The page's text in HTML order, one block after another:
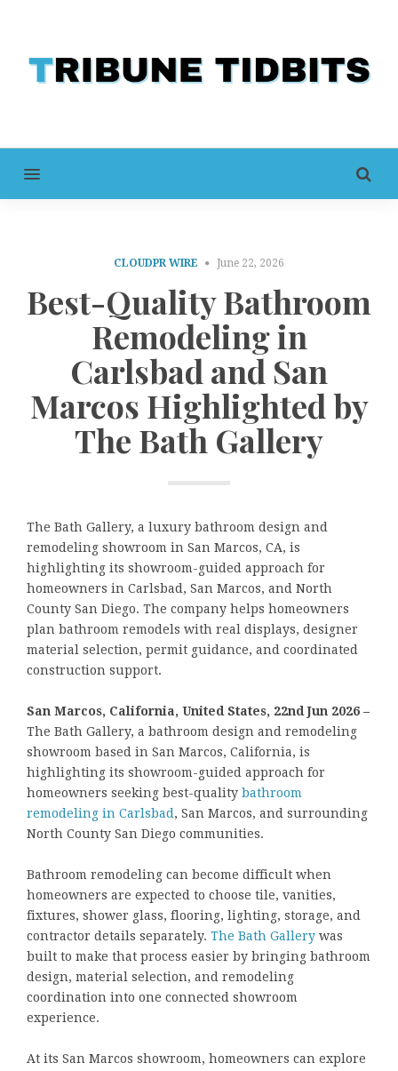
MENU
CLOUDPR WIRE June 22, 2026
Best-Quality Bathroom
Remodeling in
Carlsbad and San
Marcos Highlighted by
The Bath Gallery
The Bath Gallery, a luxury bathroom design and
remodeling showroom in San Marcos, CA, is
highlighting its showroom-guided approach for
homeowners in Carlsbad, San Marcos, and North
County San Diego. The company helps homeowners
plan bathroom remodels with real displays, designer
material selection, permit guidance, and coordinated
construction support.
San Marcos, California, United States, 22nd Jun 2026 –
The Bath Gallery, a bathroom design and remodeling
showroom based in San Marcos, California, is
highlighting its showroom-guided approach for
homeowners seeking best-quality bathroom
remodeling in Carlsbad, San Marcos, and surrounding
North County San Diego communities.
Bathroom remodeling can become difficult when
homeowners are expected to choose tile, vanities,
fixtures, shower glass, flooring, lighting, storage, and
contractor details separately. The Bath Gallery was
built to make that process easier by bringing bathroom
design, material selection, and remodeling
coordination into one connected showroom
experience.
At its San Marcos showroom, homeowners can explore